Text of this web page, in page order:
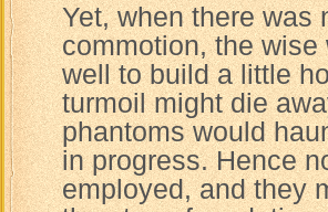
Yet, when there was
commotion, the
well to build a little
turmoil might die
phantoms would
in progress. Hence
employed, and they